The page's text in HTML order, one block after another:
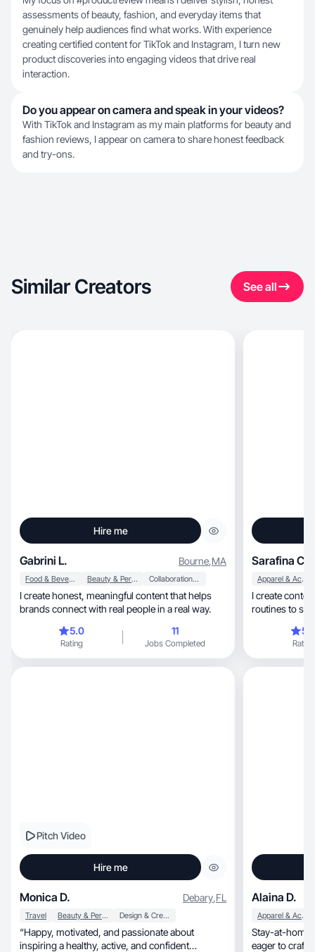
assessments of beauty, fashion, and everyday items that
genuinely help audiences find what works. With experience
creating certified content for TikTok and Instagram, I turn new
product discoveries into engaging videos that drive real
interaction.
Do you appear on camera and speak in your videos?
With TikTok and Instagram as my main platforms for beauty and
fashion reviews, I appear on camera to share honest feedback
and try-ons.
Similar Creators See all
Hire me
Gabrini L. Bourne,MA
Food & Beverage Beauty & Personal Care Collaboration & Productivity
I create honest, meaningful content that helps
brands connect with real people in a real way.
5.0
Rating
11
Jobs Completed
Sarafina C.
Apparel & Accessories
I create
routines to
Rating
Pitch Video
Hire me
Monica D. Debary,FL
Travel Beauty & Personal Care Design & Creative
“Happy, motivated, and passionate about
inspiring a healthy, active, and confident
Alaina D.
Apparel & Accessories
Stay-at-home
eager to craft authentic,